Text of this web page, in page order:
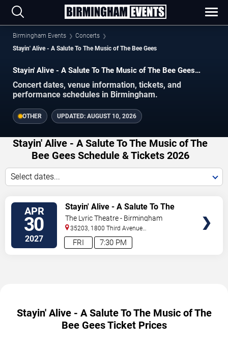
Birmingham Events
Concerts
Stayin' Alive - A Salute To The Music of The Bee Gees
Stayin' Alive - A Salute To The Music of The Bee Gees
Concert dates, venue information, tickets, and
performance schedules in Birmingham.
OTHER UPDATED: AUGUST 10, 2026
Stayin' Alive - A Salute To The Music of The
Bee Gees Schedule & Tickets 2026
Select dates...
APR
30
2027 7:30 PM
FRI
Stayin' Alive - A Salute To The
Music of The Bee Gees
The Lyric Theatre - Birmingham
35203, 1800 Third Avenue
North Birmingham,AL,US
Stayin' Alive - A Salute To The Music of The
Bee Gees Ticket Prices